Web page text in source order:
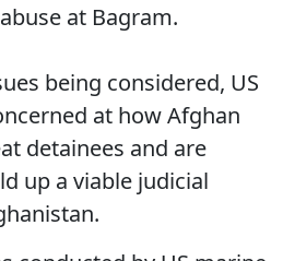
at Bagram.
being considered, US
at how Afghan
detainees and are
up a viable judicial